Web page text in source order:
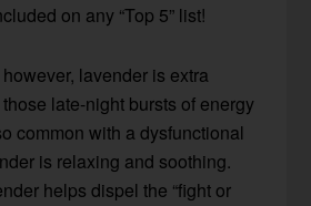
on any “Top 5” list!
lavender is extra
late-night bursts of energy
common with a dysfunctional
is relaxing and soothing.
helps dispel the “fight or